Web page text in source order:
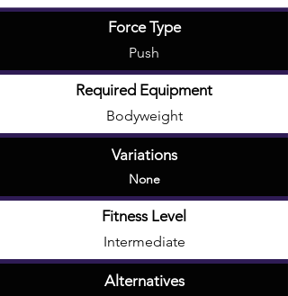
Force Type
Push
Required Equipment
Bodyweight
Variations
None
Fitness Level
Intermediate
Alternatives